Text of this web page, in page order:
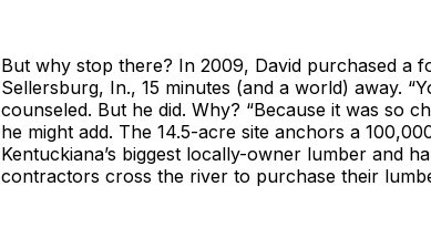
But why stop there? In 2009, David purchased a
Sellersburg, In., 15 minutes (and a world) away.
counseled. But he did. Why? “Because it was so
he might add. The 14.5-acre site anchors a
Kentuckiana’s biggest locally-owner lumber and
contractors cross the river to purchase their